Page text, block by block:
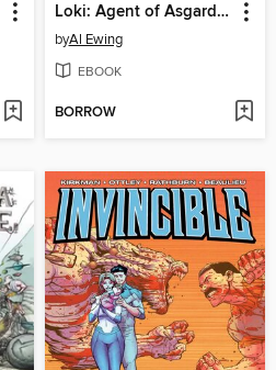
Loki: Agent of Asgard (2014), Volume 3
byAl Ewing
EBOOK
BORROW